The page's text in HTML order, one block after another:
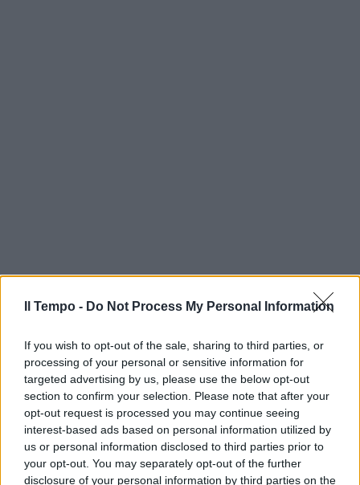
Il Tempo - Do Not Process My Personal Information
If you wish to opt-out of the sale, sharing to third parties, or
processing of your personal or sensitive information for
targeted advertising by us, please use the below opt-out
section to confirm your selection. Please note that after your
opt-out request is processed you may continue seeing
interest-based ads based on personal information utilized by
us or personal information disclosed to third parties prior to
your opt-out. You may separately opt-out of the further
disclosure of your personal information by third parties on the